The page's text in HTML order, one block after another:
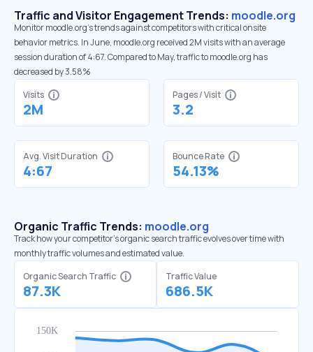
Traffic and Visitor Engagement Trends: moodle.org
Monitor moodle.org’s trends against competitors with critical onsite
behavior metrics. In June, moodle.org received 2M visits with an average
session duration of 4:67. Compared to May, traffic to moodle.org has
decreased by 3.58%
Visits
2M
Pages / Visit
3.2
Avg. Visit Duration
4:67
Bounce Rate
54.13%
Organic Traffic Trends: moodle.org
Track how your competitor's organic search traffic evolves over time with
monthly traffic volumes and estimated value.
Organic Search Traffic
87.3K
Traffic Value
686.5K